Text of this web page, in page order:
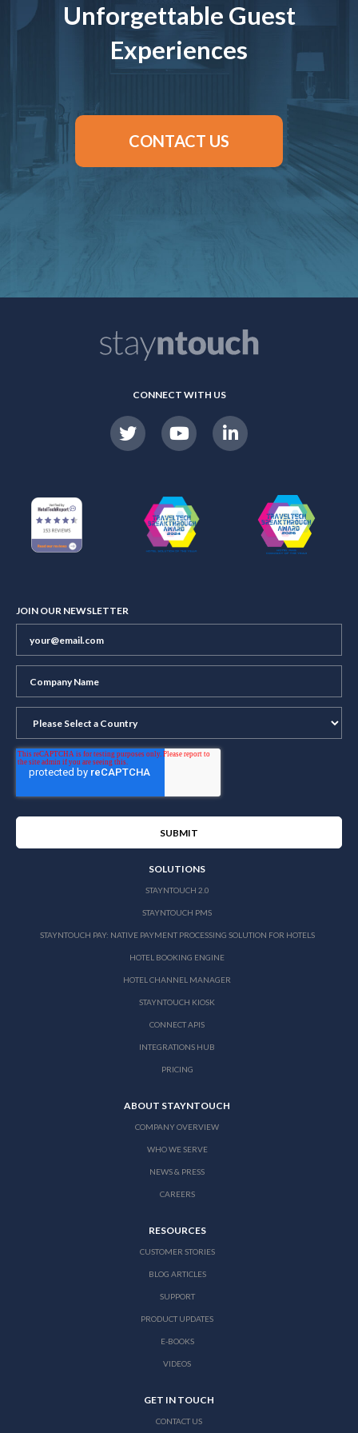
Unforgettable Guest
Experiences
CONTACT US
CONNECT WITH US
JOIN OUR NEWSLETTER
SOLUTIONS
STAYNTOUCH 2.0
STAYNTOUCH PMS
STAYNTOUCH PAY: NATIVE PAYMENT PROCESSING SOLUTION FOR HOTELS
HOTEL BOOKING ENGINE
HOTEL CHANNEL MANAGER
STAYNTOUCH KIOSK
CONNECT APIS
INTEGRATIONS HUB
PRICING
ABOUT STAYNTOUCH
COMPANY OVERVIEW
WHO WE SERVE
NEWS & PRESS
CAREERS
RESOURCES
CUSTOMER STORIES
BLOG ARTICLES
SUPPORT
PRODUCT UPDATES
E-BOOKS
VIDEOS
GET IN TOUCH
CONTACT US